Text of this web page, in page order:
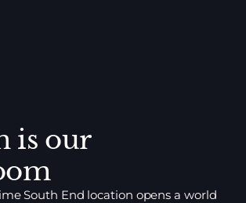
is our
South End location opens a world